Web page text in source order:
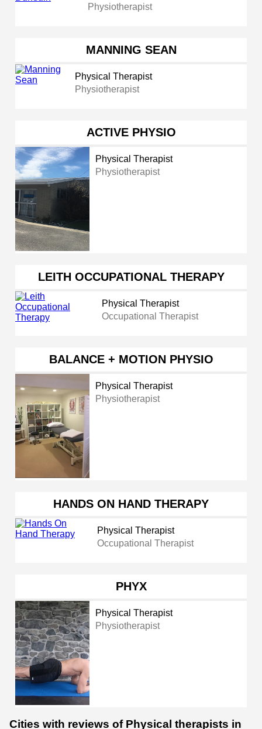
Physiotherapist
MANNING SEAN
Physical Therapist
Physiotherapist
ACTIVE PHYSIO
Physical Therapist
Physiotherapist
LEITH OCCUPATIONAL THERAPY
Physical Therapist
Occupational Therapist
BALANCE + MOTION PHYSIO
Physical Therapist
Physiotherapist
HANDS ON HAND THERAPY
Physical Therapist
Occupational Therapist
PHYX
Physical Therapist
Physiotherapist
Cities with reviews of Physical therapists in